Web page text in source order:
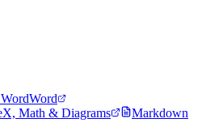
Word
Math & Diagrams
Markdown